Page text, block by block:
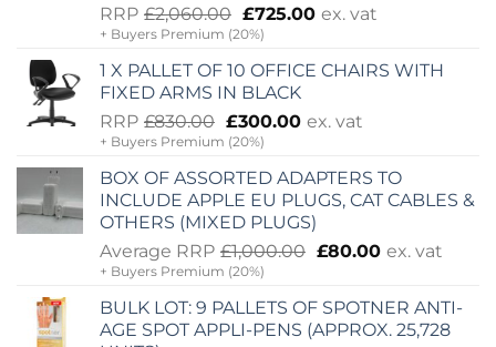
RRP £2,060.00 Original
price
was:
£2,060.00.
£725.00 Current
is:
£725.00.
ex. vat
+ Buyers Premium (20%)
1 X PALLET OF 10 OFFICE CHAIRS WITH
FIXED ARMS IN BLACK
RRP £830.00 Original
price
was:
£830.00.
£300.00 Current
is:
£300.00.
ex. vat
+ Buyers Premium (20%)
BOX OF ASSORTED ADAPTERS TO
INCLUDE APPLE EU PLUGS, CAT CABLES &
OTHERS (MIXED PLUGS)
Average RRP £1,000.00 Original
was:
£1,000.00.
£80.00 Current
is:
£80.00.
ex. vat
+ Buyers Premium (20%)
BULK LOT: 9 PALLETS OF SPOTNER ANTI-
AGE SPOT APPLI-PENS (APPROX. 25,728